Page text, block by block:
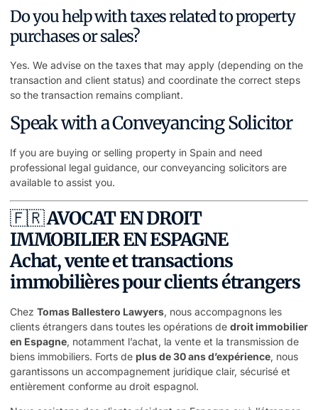
Do you help with taxes related to property
purchases or sales?
Yes. We advise on the taxes that may apply (depending on the
transaction and client status) and coordinate the correct steps
so the transaction remains compliant.
Speak with a Conveyancing Solicitor
If you are buying or selling property in Spain and need
professional legal guidance, our conveyancing solicitors are
available to assist you.
🇫🇷AVOCAT EN DROIT
IMMOBILIER EN ESPAGNE
Achat, vente et transactions
immobilières pour clients étrangers
Chez Tomas Ballestero Lawyers, nous accompagnons les
clients étrangers dans toutes les opérations de droit immobilier
en Espagne, notamment l’achat, la vente et la transmission de
biens immobiliers. Forts de plus de 30 ans d’expérience, nous
garantissons un accompagnement juridique clair, sécurisé et
entièrement conforme au droit espagnol.